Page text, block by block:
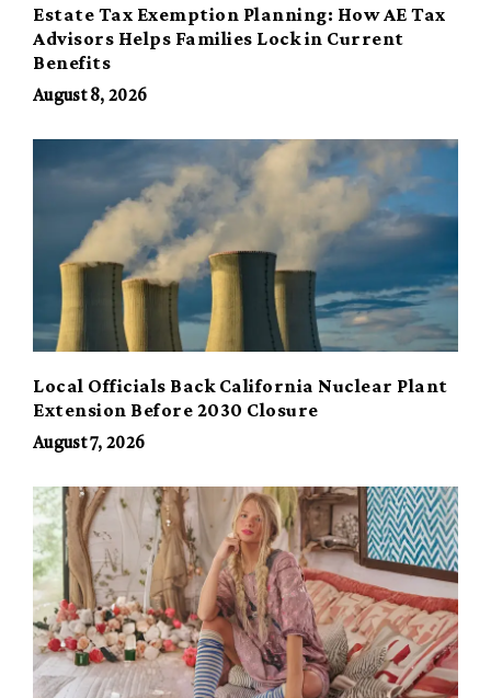
Estate Tax Exemption Planning: How AE Tax
Advisors Helps Families Lock in Current
Benefits
August 8, 2026
Local Officials Back California Nuclear Plant
Extension Before 2030 Closure
August 7, 2026